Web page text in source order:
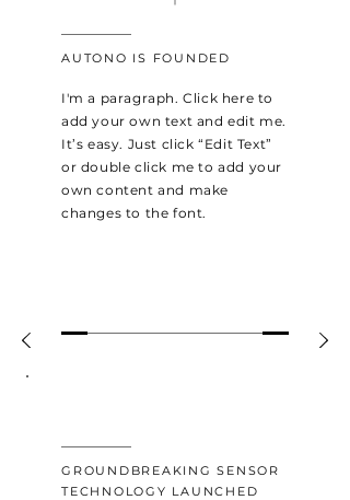
AUTONO IS FOUNDED
I'm a paragraph. Click here to
add your own text and edit me.
It’s easy. Just click “Edit Text”
or double click me to add your
own content and make
changes to the font.
GROUNDBREAKING SENSOR
TECHNOLOGY LAUNCHED